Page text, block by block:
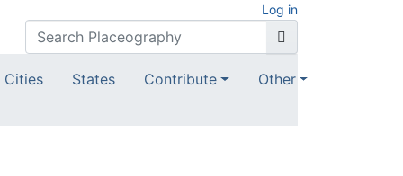
Log in
Cities States Contribute Other